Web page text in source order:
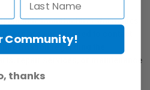
manufacturer warranties,
are encouraged to contact
regarding the
repair services, or maintenance
Community!
thanks